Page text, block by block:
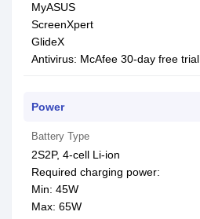
MyASUS
ScreenXpert
GlideX
Antivirus: McAfee 30-day free trial
Power
Battery Type
2S2P, 4-cell Li-ion
Required charging power:
Min: 45W
Max: 65W